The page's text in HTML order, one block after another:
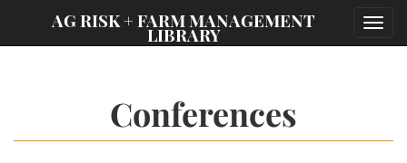
AG RISK + FARM MANAGEMENT
LIBRARY
Conferences